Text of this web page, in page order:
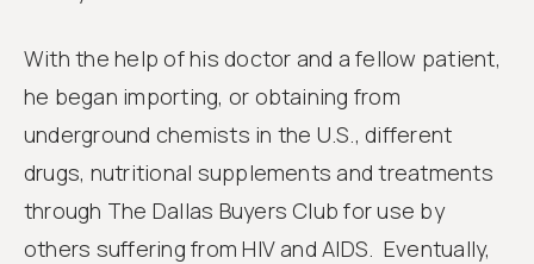
With the help of his doctor and a fellow patient,
he began importing, or obtaining from
underground chemists in the U.S., different
drugs, nutritional supplements and treatments
through The Dallas Buyers Club for use by
others suffering from HIV and AIDS. Eventually,